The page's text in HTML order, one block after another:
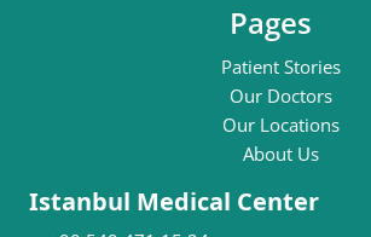
Pages
Patient Stories
Our Doctors
Our Locations
About Us
Istanbul Medical Center